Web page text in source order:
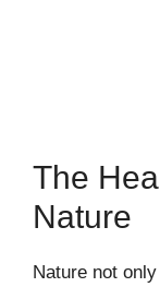
The
Nature
Nature not